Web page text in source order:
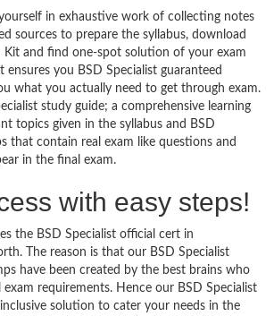
in exhaustive work of collecting notes
sources to prepare the syllabus, download
Kit and find one-spot solution of your exam
ensures you BSD Specialist guaranteed
what you actually need to get through exam.
study guide; a comprehensive learning
topics given in the syllabus and BSD
that contain real exam like questions and
in the final exam.
with easy steps!
the BSD Specialist official cert in
The reason is that our BSD Specialist
have been created by the best brains who
requirements. Hence our BSD Specialist
inclusive solution to cater your needs in the